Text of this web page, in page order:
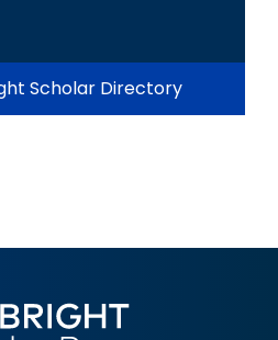
Scholar Directory